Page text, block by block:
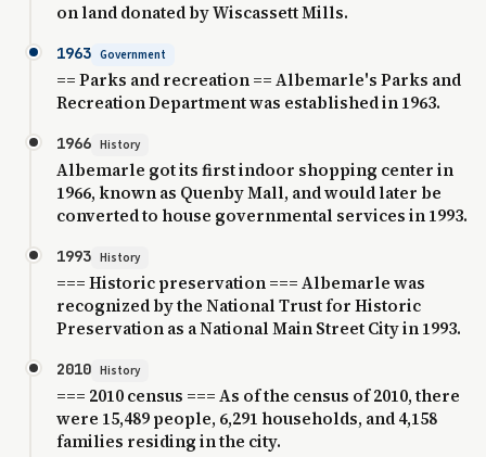
on land donated by Wiscassett Mills.
1963 Government
== Parks and recreation == Albemarle's Parks and
Recreation Department was established in 1963.
1966 History
Albemarle got its first indoor shopping center in
1966, known as Quenby Mall, and would later be
converted to house governmental services in 1993.
1993 History
=== Historic preservation === Albemarle was
recognized by the National Trust for Historic
Preservation as a National Main Street City in 1993.
2010 History
=== 2010 census === As of the census of 2010, there
were 15,489 people, 6,291 households, and 4,158
families residing in the city.